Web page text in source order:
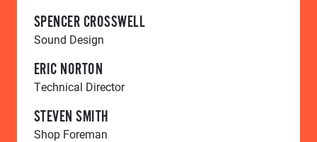
SPENCER CROSSWELL
Sound Design
ERIC NORTON
Technical Director
STEVEN SMITH
Shop Foreman